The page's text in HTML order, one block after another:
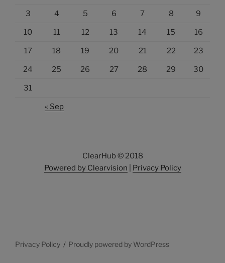
3 4 5 6 7 8 9
10 11 12 13 14 15 16
17 18 19 20 21 22 23
24 25 26 27 28 29 30
31
« Sep
ClearHub © 2018
Powered by Clearvision
Privacy Policy
Privacy Policy Proudly powered by WordPress